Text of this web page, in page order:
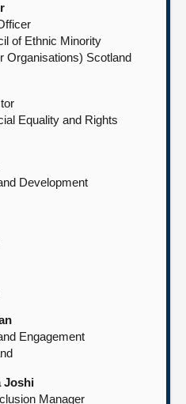
of Ethnic Minority
Organisations) Scotland
Equality and Rights
Development
Engagement
Joshi
Manager